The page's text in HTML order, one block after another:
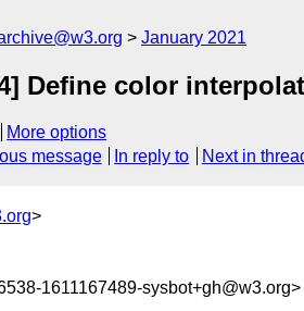
January 2021
Define color
More options
message In reply to Next in
>
1611167489-sysbot+gh@w3.org>